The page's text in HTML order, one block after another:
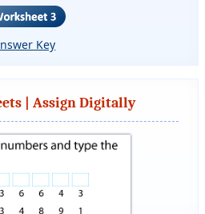
Key
| Assign Digitally